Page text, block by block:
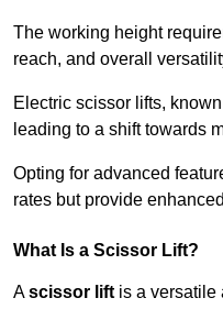
The working height
reach, and overall
Electric scissor lifts,
leading to a shift towards
Opting for advanced
rates but provide
What Is a Scissor Lift?
Ascissor lift is a versatile